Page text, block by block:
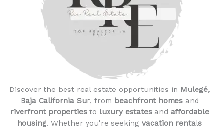
Discover the best real estate opportunities in Mulegé,
Baja California Sur, from beachfront homesand
riverfront propertiesto luxury estatesand affordable
housing. Whether you're seeking vacation rentals